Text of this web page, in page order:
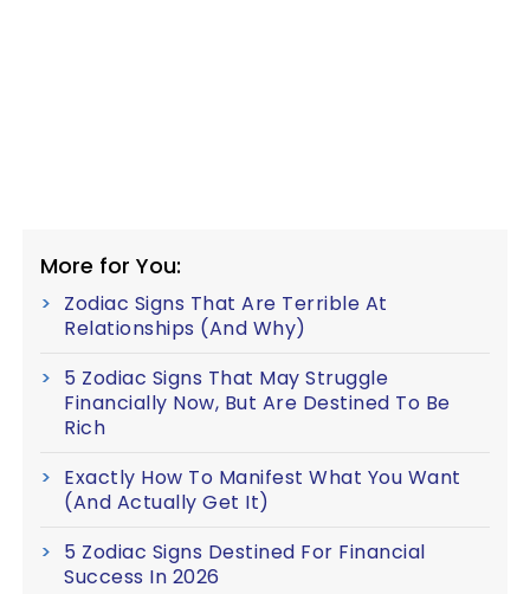
More for You:
Zodiac Signs That Are Terrible At
Relationships (And Why)
5 Zodiac Signs That May Struggle
Financially Now, But Are Destined To Be
Rich
Exactly How To Manifest What You Want
(And Actually Get It)
5 Zodiac Signs Destined For Financial
Success In 2026